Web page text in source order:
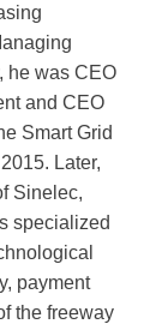
he was CEO
and CEO
Smart Grid
Later,
Sinelec,
specialized
payment
the freeway